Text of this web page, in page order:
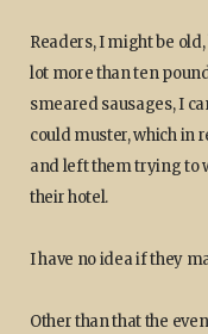
Readers, I might be
lot more than ten
smeared sausages, I
could muster, which in
and left them trying to
their hotel.
I have no idea if they
Other than that the